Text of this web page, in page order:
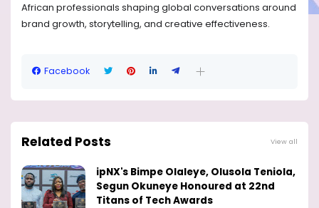
African professionals shaping global conversations around
brand growth, storytelling, and creative effectiveness.
Facebook
Related Posts View all
ipNX's Bimpe Olaleye, Olusola Teniola,
Segun Okuneye Honoured at 22nd
Titans of Tech Awards